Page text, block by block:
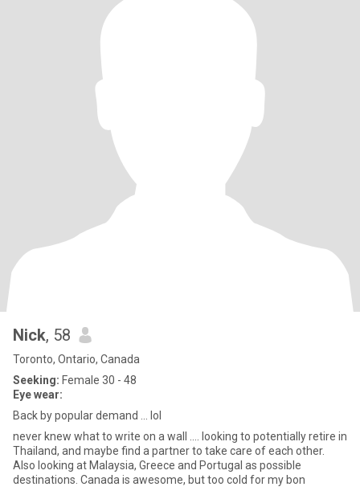
Nick, 58
Toronto, Ontario, Canada
Seeking: Female 30 - 48
Eye wear:
Back by popular demand ... lol
never knew what to write on a wall .... looking to potentially retire in
Thailand, and maybe find a partner to take care of each other.
Also looking at Malaysia, Greece and Portugal as possible
destinations. Canada is awesome, but too cold for my bon